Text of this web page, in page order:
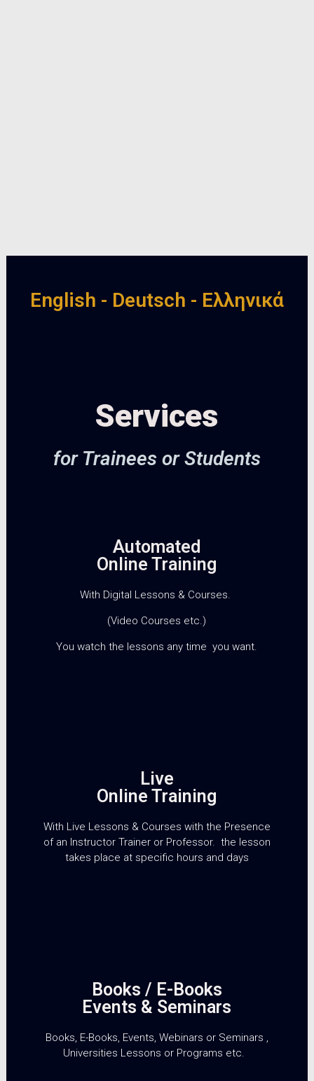
English - Deutsch - Ελληνικά
Services
for Trainees or Students
Automated
Online Training
With Digital Lessons & Courses.
(Video Courses etc.)
You watch the lessons any time you want.
Live
Online Training
With Live Lessons & Courses with the Presence
of an Instructor Trainer or Professor. the lesson
takes place at specific hours and days
Books / E-Books
Events & Seminars
Books, E-Books, Events, Webinars or Seminars ,
Universities Lessons or Programs etc.